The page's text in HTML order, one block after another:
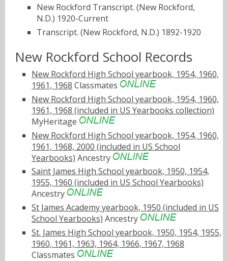
New Rockford Transcript. (New Rockford,
N.D.) 1920-Current
Transcript. (New Rockford, N.D.) 1892-1920
New Rockford School Records
New Rockford High School yearbook, 1954, 1960,
1961, 1968 Classmates
New Rockford High School yearbook, 1954, 1960,
1961, 1968 (included in US Yearbooks collection)
MyHeritage
New Rockford High School yearbook, 1954, 1960,
1961, 1968, 2000 (included in US School
Yearbooks) Ancestry
Saint James High School yearbook, 1950, 1954,
1955, 1960 (included in US School Yearbooks)
Ancestry
St James Academy yearbook, 1950 (included in US
School Yearbooks) Ancestry
St. James High School yearbook, 1950, 1954, 1955,
1960, 1961, 1963, 1964, 1966, 1967, 1968
Classmates